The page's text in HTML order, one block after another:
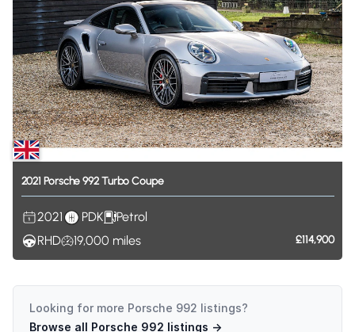
2021 Porsche 992Turbo Coupe
2021 PDK
Petrol
RHD
19,000 miles £114,900
Looking for more Porsche 992 listings?
Browse all Porsche 992 listings →